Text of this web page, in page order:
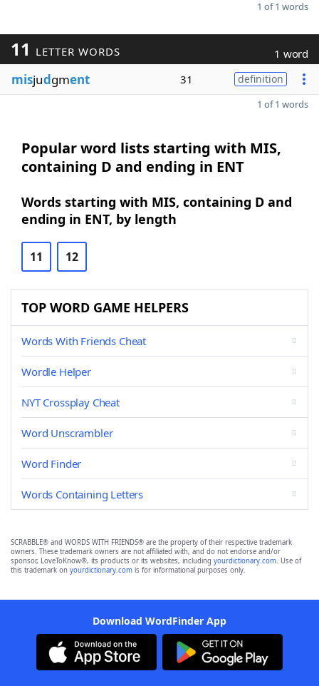
1 of 1 words
11 LETTER WORDS 1 word
misjudgment 31 definition
1 of 1 words
Popular word lists starting with MIS,
containing D and ending in ENT
Words starting with MIS, containing D and
ending in ENT, by length
11 12
TOP WORD GAME HELPERS
Words With Friends Cheat
Wordle Helper
NYT Crossplay Cheat
Word Unscrambler
Word Finder
Words Containing Letters
SCRABBLE® and WORDS WITH FRIENDS® are the property of their respective trademark
owners. These trademark owners are not affiliated with, and do not endorse and/or
sponsor, LoveToKnow®, its products or its websites, including yourdictionary.com. Use of
this trademark on yourdictionary.com is for informational purposes only.
Download WordFinder App